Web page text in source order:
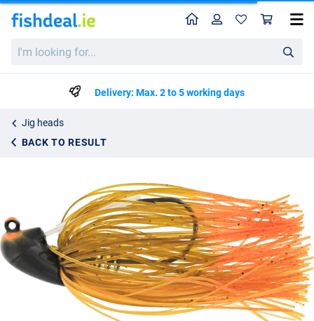
looking
HomeProfile
Delivery: Max. 2 to 5 working days
Jig heads
BACK TO RESULT
Westin Slide-Up Skirted Rubber Jig 14g (Tungsten)